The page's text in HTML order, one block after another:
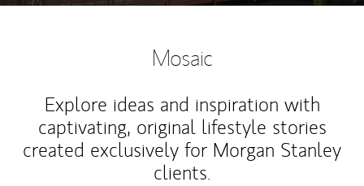
Mosaic
Explore ideas and inspiration with
captivating, original lifestyle stories
created exclusively for Morgan Stanley
clients.